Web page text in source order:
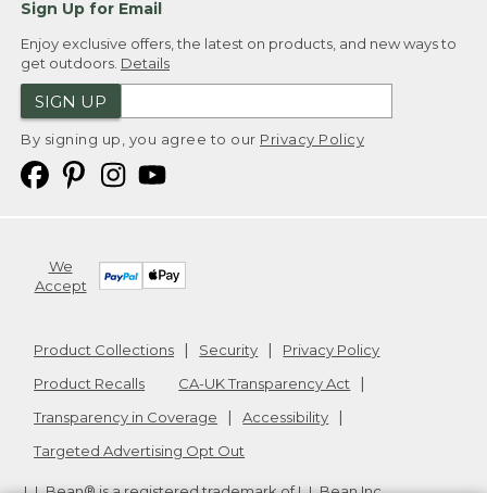
Sign Up for Email
Enjoy exclusive offers, the latest on products, and new ways to
get outdoors. Details
SIGN UP
By signing up, you agree to our Privacy Policy
We
Accept
Product Collections Security
Privacy Policy
Product Recalls
CA-UK Transparency Act
Transparency in Coverage
Accessibility
Targeted Advertising Opt Out